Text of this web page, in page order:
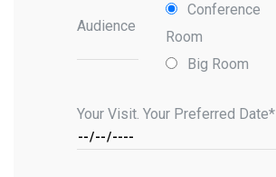
Audience
Conference
Room
Big Room
Your Visit. Your Preferred Date*